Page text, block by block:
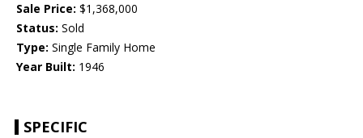
Sale Price: $1,368,000
Status: Sold
Type: Single Family Home
Year Built: 1946
SPECIFIC